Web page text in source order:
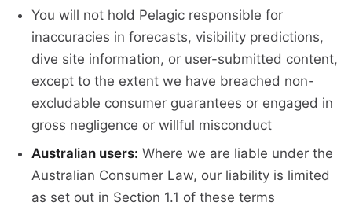
You will not hold Pelagic responsible for
inaccuracies in forecasts, visibility predictions,
dive site information, or user-submitted content,
except to the extent we have breached non-
excludable consumer guarantees or engaged in
gross negligence or willful misconduct
Australian users: Where we are liable under the
Australian Consumer Law, our liability is limited
as set out in Section 1.1 of these terms